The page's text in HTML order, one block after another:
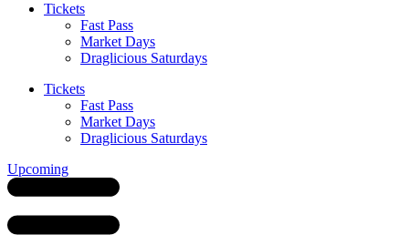
Tickets
Fast Pass
Market Days
Draglicious Saturdays
Tickets
Fast Pass
Market Days
Draglicious Saturdays
Upcoming